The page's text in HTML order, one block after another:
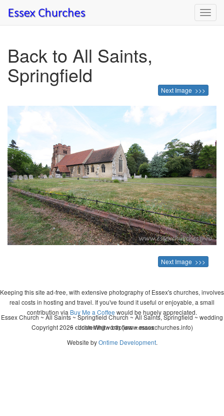
Back to All Saints,
Springfield
Next Image >>>
Next Image >>>
Keeping this site ad-free, with extensive photography of Essex's churches, involves
real costs in hosting and travel. If you've found it useful or enjoyable, a small
contribution via Buy Me a Coffee would be hugely appreciated.
Copyright 2026 - John Whitworth (www.essexchurches.info)
Essex Church ~ All Saints ~ Springfield Church ~ All Saints, Springfield ~ wedding
~ christening ~ baptism ~ mass
Website byOntime Development.